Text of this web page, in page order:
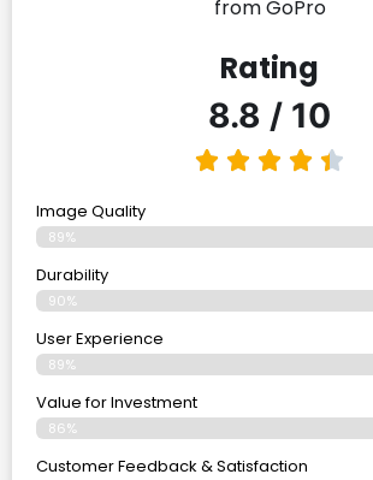
from GoPro
Rating
8.8 / 10
Image Quality
89%
Durability
90%
User Experience
89%
Value for Investment
86%
Customer Feedback & Satisfaction